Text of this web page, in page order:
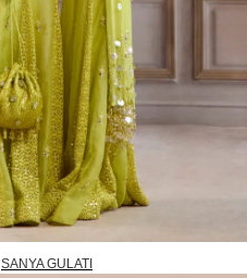
SANYA GULATI